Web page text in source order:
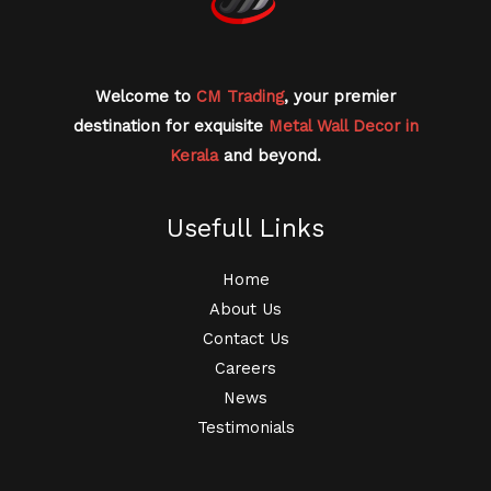
Welcome to CM Trading, your premier
destination for exquisite Metal Wall Decor in
Keralaand beyond.
Usefull Links
Home
About Us
Contact Us
Careers
News
Testimonials